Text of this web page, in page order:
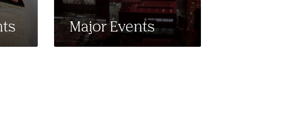
Major Events